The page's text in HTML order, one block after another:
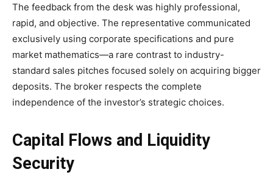
The feedback from the desk was highly professional,
rapid, and objective. The representative communicated
exclusively using corporate specifications and pure
market mathematics—a rare contrast to industry-
standard sales pitches focused solely on acquiring bigger
deposits. The broker respects the complete
independence of the investor’s strategic choices.
Capital Flows and Liquidity
Security